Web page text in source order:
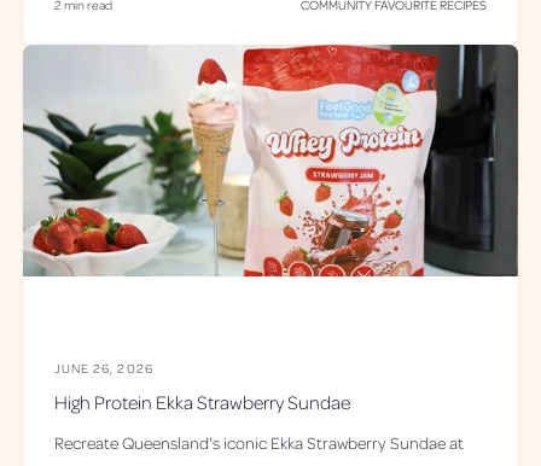
2 min read COMMUNITY FAVOURITE RECIPES
JUNE 26, 2026
High Protein Ekka Strawberry Sundae
Recreate Queensland's iconic Ekka Strawberry Sundae at